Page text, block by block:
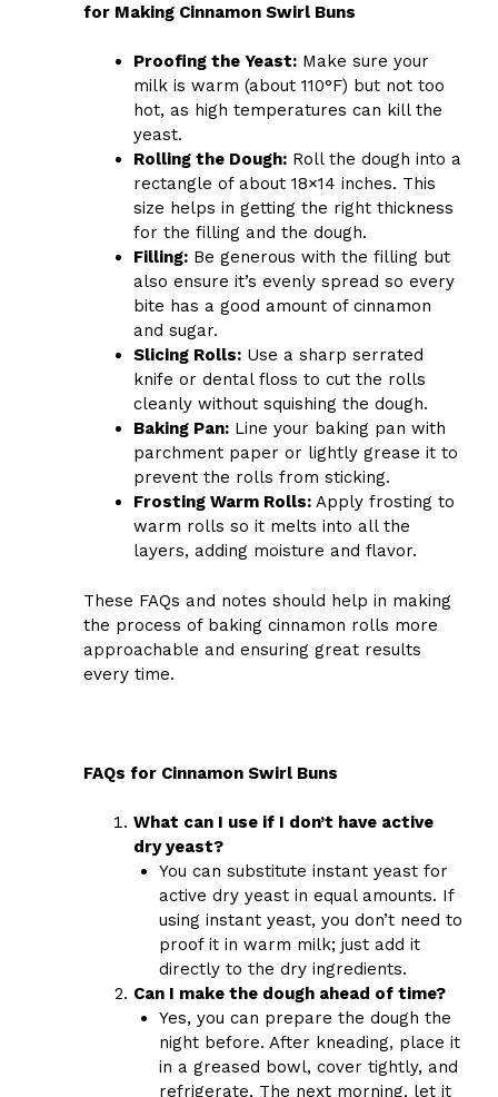
for Making Cinnamon Swirl Buns
Proofing the Yeast: Make sure your
milk is warm (about 110°F) but not too
hot, as high temperatures can kill the
yeast.
Rolling the Dough: Roll the dough into a
rectangle of about 18×14 inches. This
size helps in getting the right thickness
for the filling and the dough.
Filling: Be generous with the filling but
also ensure it’s evenly spread so every
bite has a good amount of cinnamon
and sugar.
Slicing Rolls: Use a sharp serrated
knife or dental floss to cut the rolls
cleanly without squishing the dough.
Baking Pan: Line your baking pan with
parchment paper or lightly grease it to
prevent the rolls from sticking.
Frosting Warm Rolls: Apply frosting to
warm rolls so it melts into all the
layers, adding moisture and flavor.
These FAQs and notes should help in making
the process of baking cinnamon rolls more
approachable and ensuring great results
every time.
FAQs for Cinnamon Swirl Buns
What can I use if I don’t have active
dry yeast?
You can substitute instant yeast for
active dry yeast in equal amounts. If
using instant yeast, you don’t need to
proof it in warm milk; just add it
directly to the dry ingredients.
Can I make the dough ahead of time?
Yes, you can prepare the dough the
night before. After kneading, place it
in a greased bowl, cover tightly, and
refrigerate. The next morning, let it